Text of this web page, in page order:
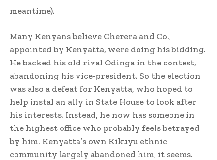
meantime).
Many Kenyans believe Cherera and Co.,
appointed by Kenyatta, were doing his bidding.
He backed his old rival Odinga in the contest,
abandoning his vice-president. So the election
was also a defeat for Kenyatta, who hoped to
help instal an ally in State House to look after
his interests. Instead, he now has someone in
the highest office who probably feels betrayed
by him. Kenyatta’s own Kikuyu ethnic
community largely abandoned him, it seems.